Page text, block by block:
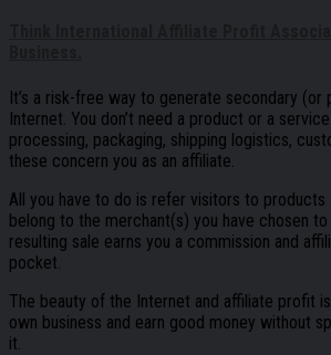
It’s a risk-free way to generate secondary (or
Internet. You don’t need a product or a
processing, packaging, shipping logistics,
these concern you as an affiliate.
All you have to do is refer visitors to
belong to the merchant(s) you have chosen
resulting sale earns you a commission and
pocket.
The beauty of the Internet and affiliate profit
own business and earn good money without
it.